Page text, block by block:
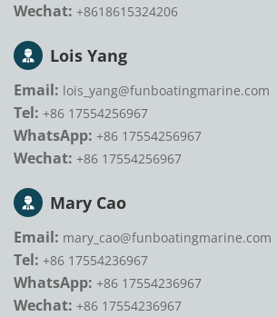
Wechat: +8618615324206
Lois Yang
Email: lois_yang@funboatingmarine.com
Tel: +86 17554256967
WhatsApp: +86 17554256967
Wechat: +86 17554256967
Mary Cao
Email: mary_cao@funboatingmarine.com
Tel: +86 17554236967
WhatsApp: +86 17554236967
Wechat: +86 17554236967